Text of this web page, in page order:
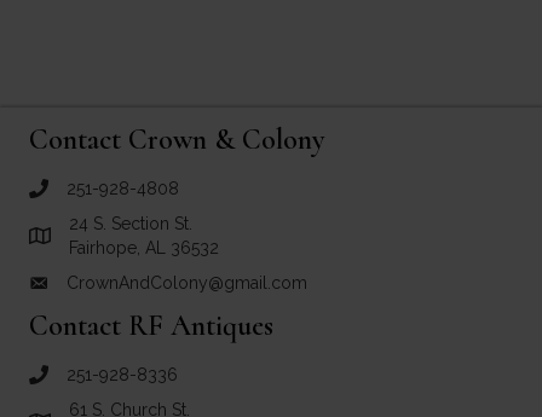
Contact Crown & Colony
call Crown and Colony Antiques
251-928-4808
Link to Google Maps for Crown and Colony Antiques
24 S. Section St.
Fairhope, AL 36532
email link for Crown and Colony Antiques
CrownAndColony@gmail.com
Contact RF Antiques
call RF Antiques
251-928-8336
61 S. Church St.